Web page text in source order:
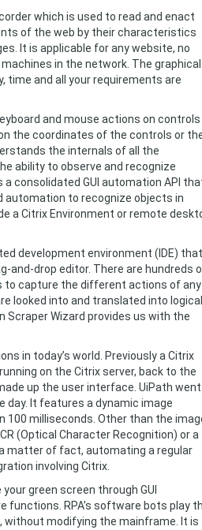
which is used to read and enact
of the web by their characteristics
It is applicable for any website, no
in the network. The graphical
time and all your requirements are
and mouse actions on controls
the coordinates of the controls or
the internals of all the
ability to observe and recognize
consolidated GUI automation API
automation to recognize objects in
a Citrix Environment or remote
development environment (IDE) that
and-drop editor. There are hundreds
to capture the different actions of any
looked into and translated into logical
Scraper Wizard provides us with the
in today’s world. Previously a Citrix
on the Citrix server, back to the
up the user interface. UiPath went
day. It features a dynamic image
100 milliseconds. Other than the
(Optical Character Recognition) or a
matter of fact, automating a regular
involving Citrix.
green screen through GUI
functions. RPA’s software bots play
modifying the mainframe. It is